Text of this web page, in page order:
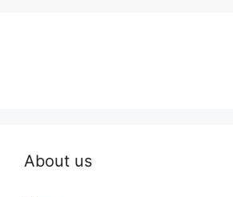
About us